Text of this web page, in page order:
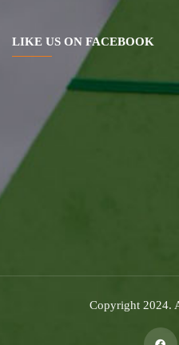
LIKE US ON FACEBOOK
Copyright 2024.